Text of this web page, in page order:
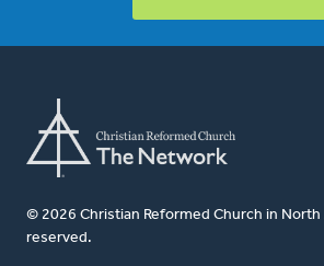
© 2026 Christian Reformed Church in
reserved.